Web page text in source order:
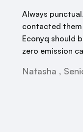
Always
contacted them
Econyq should
zero emission
Natasha ,